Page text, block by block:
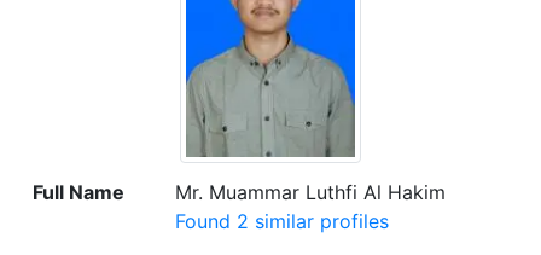
Full Name
Mr. Muammar Luthfi Al Hakim
Found 2 similar profiles